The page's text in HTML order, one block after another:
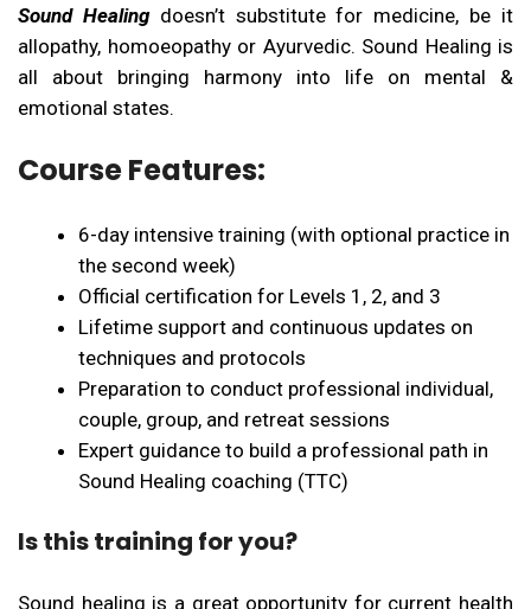
Sound Healingdoesn’t substitute for medicine, be it
allopathy, homoeopathy or Ayurvedic. Sound Healing is
all about bringing harmony into life on mental &
emotional states.
Course Features:
6-day intensive training (with optional practice in
the second week)
Official certification for Levels 1, 2, and 3
Lifetime support and continuous updates on
techniques and protocols
Preparation to conduct professional individual,
couple, group, and retreat sessions
Expert guidance to build a professional path in
Sound Healing coaching (TTC)
Is this training for you?
Sound healing is a great opportunity for current health